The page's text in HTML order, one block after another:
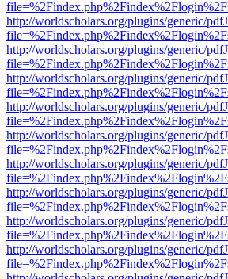
http://worldscholars.org/plugins/generic/
http://worldscholars.org/plugins/generic/
http://worldscholars.org/plugins/generic/
http://worldscholars.org/plugins/generic/
http://worldscholars.org/plugins/generic/
http://worldscholars.org/plugins/generic/
http://worldscholars.org/plugins/generic/
http://worldscholars.org/plugins/generic/
http://worldscholars.org/plugins/generic/